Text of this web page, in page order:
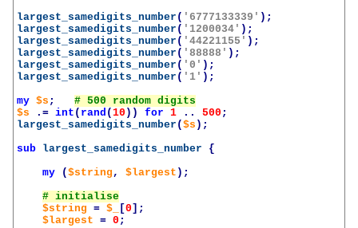
largest_samedigits_number ( '6777133339' );
largest_samedigits_number ( '1200034' );
largest_samedigits_number ( '44221155' );
largest_samedigits_number ( '88888' );
largest_samedigits_number ( '0' );
largest_samedigits_number ( '1' );
my $s ;
$s
.= int ( rand (10 )) for 1 .. 500 ;
largest_samedigits_number ($s );
sub largest_samedigits_number
{
my
($string , $largest );
$string
= $_ [0 ];
$largest
= 0 ;